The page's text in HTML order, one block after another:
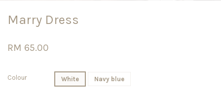
Marry Dress
RM 65.00
Colour White Navy blue